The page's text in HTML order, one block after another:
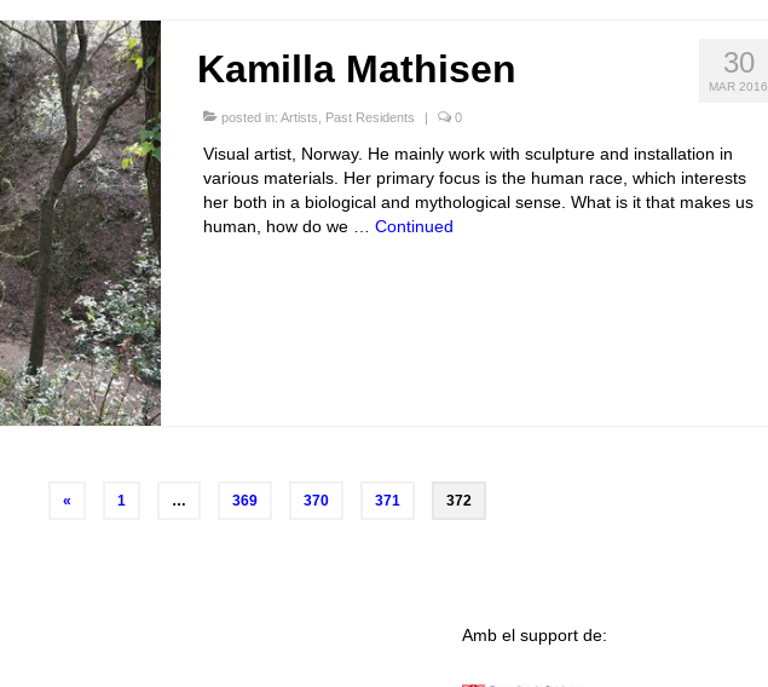
30
MAR 2016
Kamilla Mathisen
posted in: Artists Past Residents | 0
Visual artist, Norway. He mainly work with sculpture and installation in
various materials. Her primary focus is the human race, which interests
her both in a biological and mythological sense. What is it that makes us
human, how do we … Continued
« 1 … 369 370 371 372
Amb el support de: